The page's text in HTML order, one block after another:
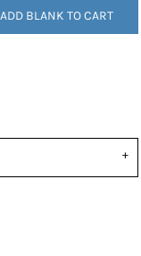
ADD BLANK TO CART